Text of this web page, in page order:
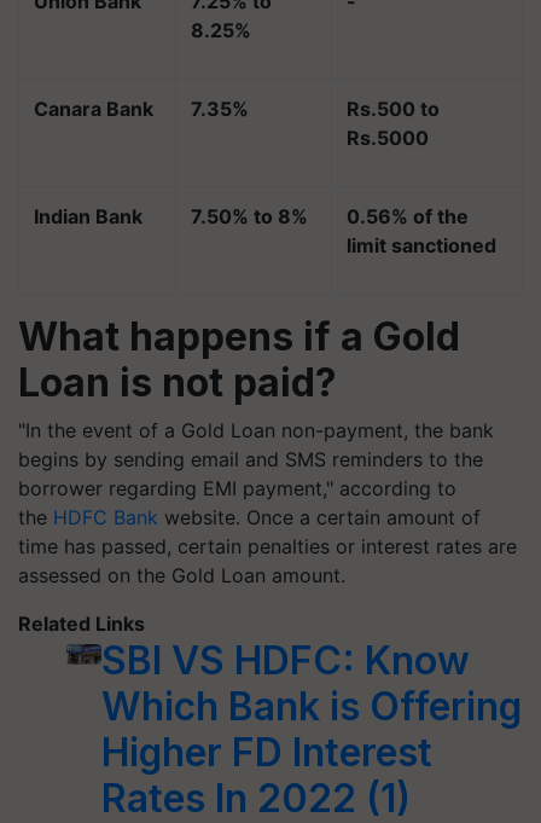
8.25%
Canara Bank 7.35%
Rs.500 to
Rs.5000
Indian Bank 7.50% to 8%
0.56% of the
limit sanctioned
What happens if a Gold
Loan is not paid?
"In the event of a Gold Loan non-payment, the bank
begins by sending email and SMS reminders to the
borrower regarding EMI payment," according to
the HDFC Bank website. Once a certain amount of
time has passed, certain penalties or interest rates are
assessed on the Gold Loan amount.
Related Links
SBI VS HDFC: Know
Which Bank is Offering
Higher FD Interest
Rates In 2022 (1)